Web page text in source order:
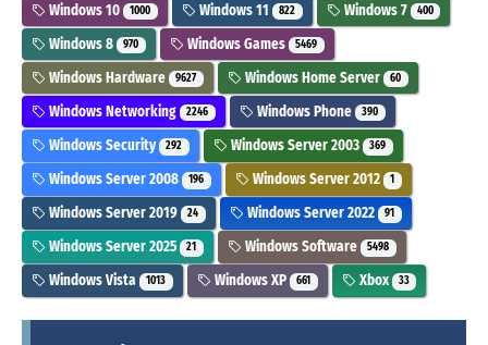
Windows 10 1000 Windows 11 822 Windows 7 400
Windows 8 970 Windows Games 5469
Windows Hardware 9627 Windows Home Server 60
Windows Networking 2246 Windows Phone 390
Windows Security 292 Windows Server 2003 369
Windows Server 2008 196 Windows Server 2012 1
Windows Server 2019 24 Windows Server 2022 91
Windows Server 2025 21 Windows Software 5498
Windows Vista 1013 Windows XP 661 Xbox 33